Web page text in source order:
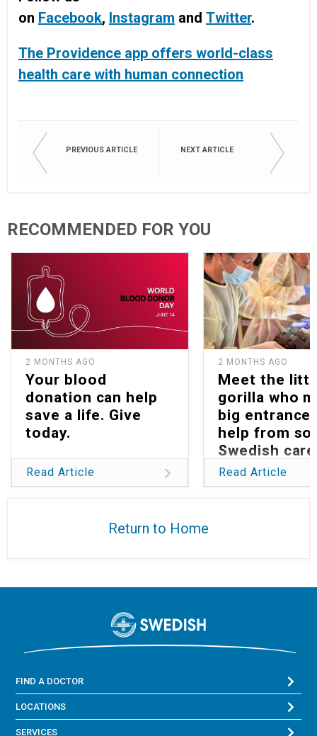
on Facebook, Instagram and Twitter.
The Providence app offers world-class
health care with human connection
PREVIOUS ARTICLE NEXT ARTICLE
RECOMMENDED FOR YOU
2 MONTHS AGO
Your blood
donation can help
save a life. Give
today.
Read Article
2 MONTHS AGO
Meet the
gorilla who
big entrance
help from
Swedish
Read Article
Return to Home
FIND A DOCTOR
LOCATIONS
SERVICES